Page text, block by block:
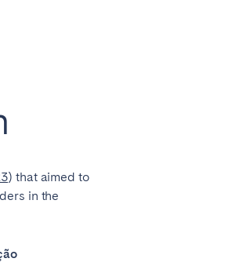
) that aimed to
in the